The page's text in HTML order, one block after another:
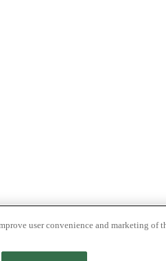
user convenience and marketing of